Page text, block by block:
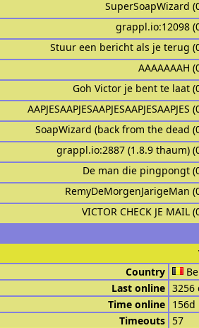
SuperSoapWizard
grappl.io:12098
Stuur een bericht als je terug
AAAAAAAH
Goh Victor je bent te laat
AAPJESAAPJESAAPJESAAPJESAAPJES
SoapWizard (back from the dead
grappl.io:2887 (1.8.9 thaum)
De man die pingpongt
RemyDeMorgenJarigeMan
VICTOR CHECK JE MAIL
Country
Last online 3256
Time online 156d
Timeouts 57